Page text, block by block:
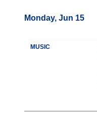
Monday, Jun 15
MUSIC